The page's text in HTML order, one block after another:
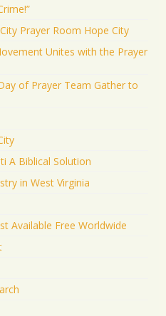
Prayer Room Hope City
Unites with the Prayer
of Prayer Team Gather to
A Biblical Solution
in West Virginia
Available Free Worldwide